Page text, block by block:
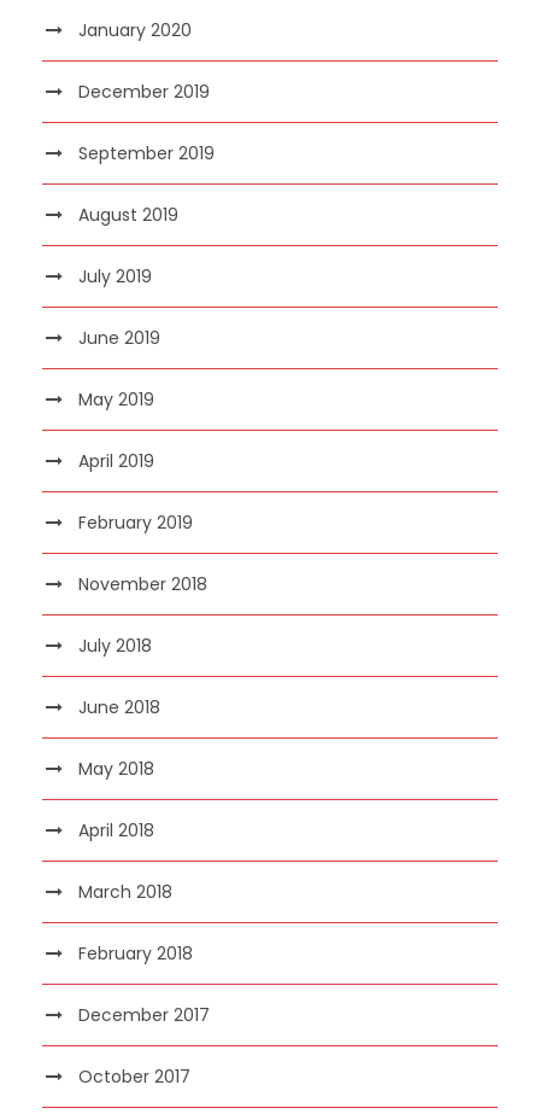
January 2020
December 2019
September 2019
August 2019
July 2019
June 2019
May 2019
April 2019
February 2019
November 2018
July 2018
June 2018
May 2018
April 2018
March 2018
February 2018
December 2017
October 2017